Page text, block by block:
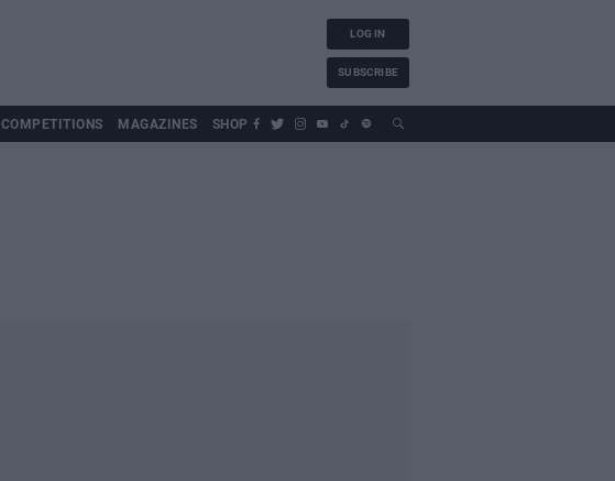
LOG IN
SUBSCRIBE
COMPETITIONS MAGAZINES SHOP